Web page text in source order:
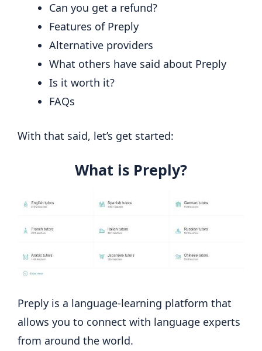
Can you get a refund?
Features of Preply
Alternative providers
What others have said about Preply
Is it worth it?
FAQs
With that said, let’s get started:
What is Preply?
Preply is a language-learning platform that
allows you to connect with language experts
from around the world.